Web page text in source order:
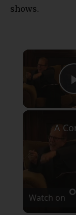
shows.
Watch on